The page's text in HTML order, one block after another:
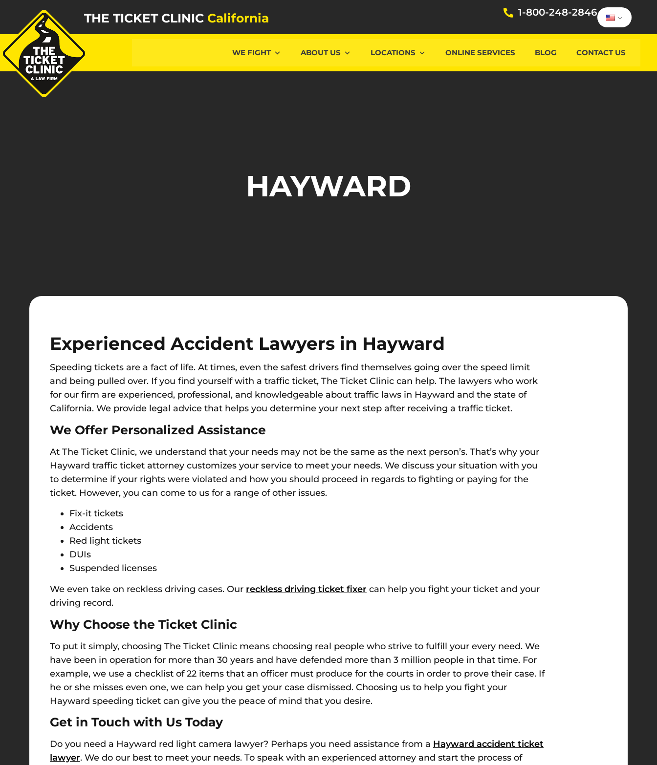
THE TICKET CLINIC California 1-800-248-2846
WE FIGHT ABOUT US LOCATIONS ONLINE SERVICES BLOG CONTACT US
HAYWARD
Experienced Accident Lawyers in Hayward
Speeding tickets are a fact of life. At times, even the safest drivers find themselves going over the speed limit
and being pulled over. If you find yourself with a traffic ticket, The Ticket Clinic can help. The lawyers who work
for our firm are experienced, professional, and knowledgeable about traffic laws in Hayward and the state of
California. We provide legal advice that helps you determine your next step after receiving a traffic ticket.
We Offer Personalized Assistance
At The Ticket Clinic, we understand that your needs may not be the same as the next person’s. That’s why your
Hayward traffic ticket attorney customizes your service to meet your needs. We discuss your situation with you
to determine if your rights were violated and how you should proceed in regards to fighting or paying for the
ticket. However, you can come to us for a range of other issues.
Fix-it tickets
Accidents
Red light tickets
DUIs
Suspended licenses
We even take on reckless driving cases. Our reckless driving ticket fixer can help you fight your ticket and your
driving record.
Why Choose the Ticket Clinic
To put it simply, choosing The Ticket Clinic means choosing real people who strive to fulfill your every need. We
have been in operation for more than 30 years and have defended more than 3 million people in that time. For
example, we use a checklist of 22 items that an officer must produce for the courts in order to prove their case. If
he or she misses even one, we can help you get your case dismissed. Choosing us to help you fight your
Hayward speeding ticket can give you the peace of mind that you desire.
Get in Touch with Us Today
Do you need a Hayward red light camera lawyer? Perhaps you need assistance from a Hayward accident ticket
lawyer. We do our best to meet your needs. To speak with an experienced attorney and start the process of